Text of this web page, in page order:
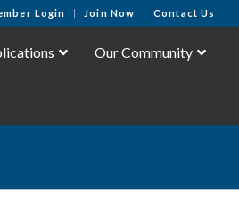
Login Join Now Contact Us
Our Community